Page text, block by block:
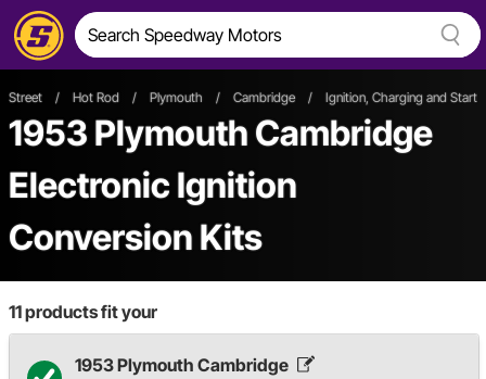
Street / Hot Rod / Plymouth / Cambridge / Ignition, Charging and
1953 Plymouth Cambridge
Electronic Ignition
Conversion Kits
11products fit your
1953 Plymouth Cambridge